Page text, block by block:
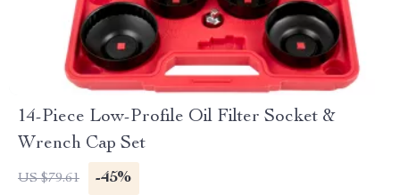
14-Piece Low-Profile Oil Filter Socket &
Wrench Cap Set
US $79.61 -45%